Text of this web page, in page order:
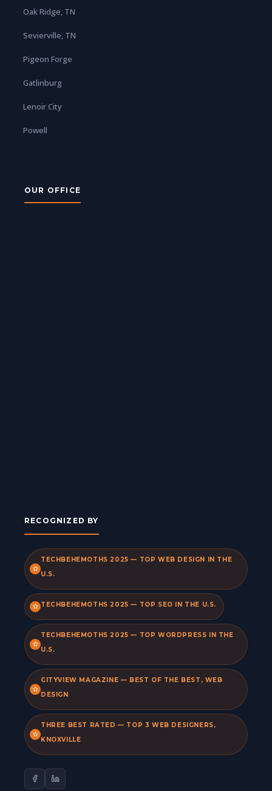
Oak Ridge, TN
Sevierville, TN
Pigeon Forge
Gatlinburg
Lenoir City
Powell
OUR OFFICE
RECOGNIZED BY
TECHBEHEMOTHS 2025 — TOP WEB DESIGN IN THE
U.S.
TECHBEHEMOTHS 2025 — TOP SEO IN THE U.S.
TECHBEHEMOTHS 2025 — TOP WORDPRESS IN THE
U.S.
CITYVIEW MAGAZINE — BEST OF THE BEST, WEB
DESIGN
THREE BEST RATED — TOP 3 WEB DESIGNERS,
KNOXVILLE